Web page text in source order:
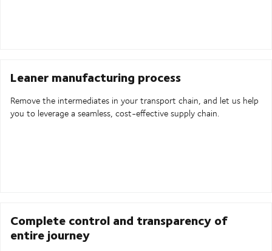
Leaner manufacturing process
Remove the intermediates in your transport chain, and let us help
you to leverage a seamless, cost-effective supply chain.
Complete control and transparency of
entire journey